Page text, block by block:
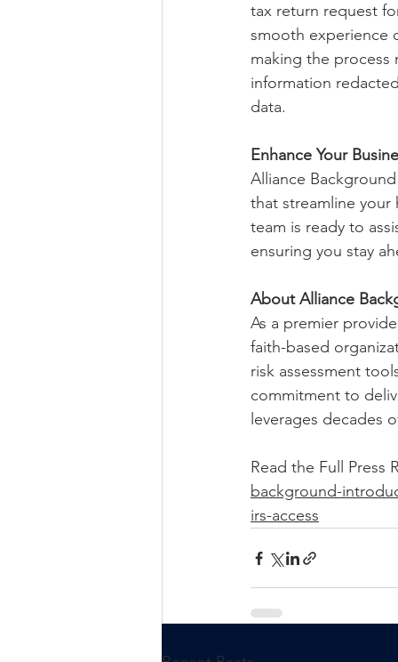
tax return request
smooth experience
making the process
information
data.
Enhance Your
Alliance
that streamline your
team is ready to
ensuring you stay
About Alliance
As a premier
faith-based
risk assessment
commitment to
leverages decades
Read the Full Press
background-
irs-access